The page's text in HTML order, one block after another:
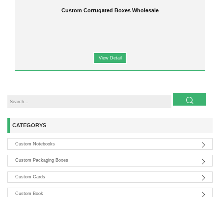
CATEGORYS
Custom Notebooks
Custom Packaging Boxes
Custom Cards
Custom Book
Custom Corrugated Boxes Wholesale
View Detail